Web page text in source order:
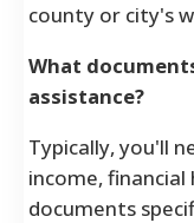
county or city's
What
assistance?
Typically, you'll
income,
documents